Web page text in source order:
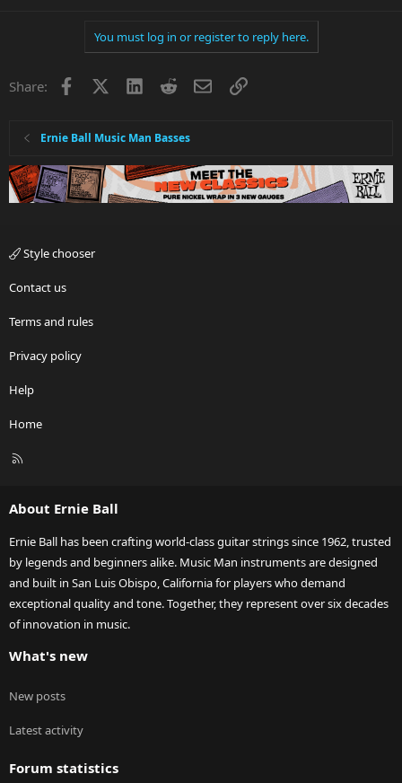
You must log in or register to reply here.
Share: Facebook LinkedInRedditEmailLink
Ernie Ball Music Man Basses
Style chooser
Contact us
Terms and rules
Privacy policy
Help
Home
R
About Ernie Ball
Ernie Ball has been crafting world-class guitar strings since 1962, trusted
by legends and beginners alike. Music Man instruments are designed
and built in San Luis Obispo, California for players who demand
exceptional quality and tone. Together, they represent over six decades
of innovation in music.
What's new
New posts
Latest activity
Forum statistics